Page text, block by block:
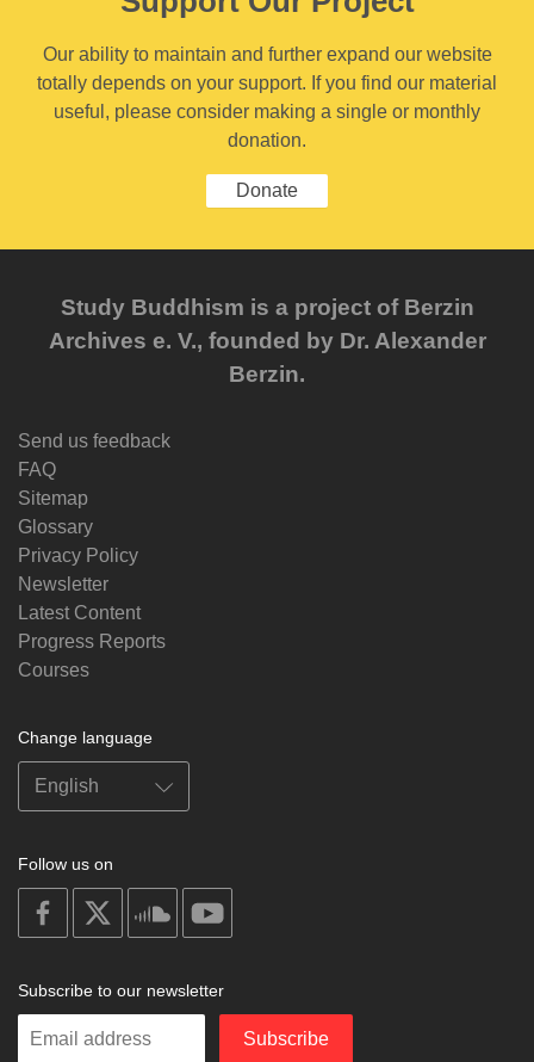
Our ability to maintain and further expand our website
totally depends on your support. If you find our material
useful, please consider making a single or monthly
donation.
Donate
Study Buddhism is a project of Berzin
Archives e. V., founded by Dr. Alexander
Berzin.
Send us feedback
FAQ
Sitemap
Glossary
Privacy Policy
Newsletter
Latest Content
Progress Reports
Courses
Change language
Follow us on
on
facebook
soundcloud
Subscribe to our newsletter
Enter
Subscribe